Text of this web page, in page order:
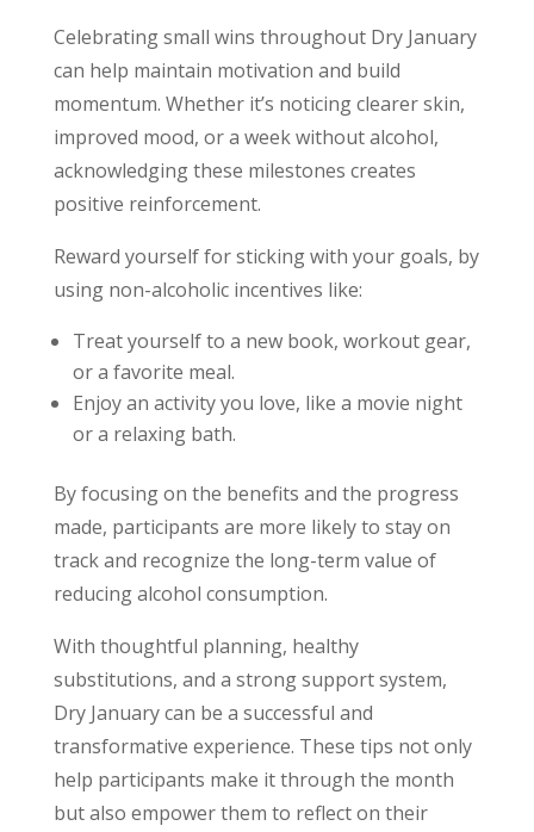
Celebrating small wins throughout Dry January
can help maintain motivation and build
momentum. Whether it’s noticing clearer skin,
improved mood, or a week without alcohol,
acknowledging these milestones creates
positive reinforcement.
Reward yourself for sticking with your goals, by
using non-alcoholic incentives like:
Treat yourself to a new book, workout gear,
or a favorite meal.
Enjoy an activity you love, like a movie night
or a relaxing bath.
By focusing on the benefits and the progress
made, participants are more likely to stay on
track and recognize the long-term value of
reducing alcohol consumption.
With thoughtful planning, healthy
substitutions, and a strong support system,
Dry January can be a successful and
transformative experience. These tips not only
help participants make it through the month
but also empower them to reflect on their